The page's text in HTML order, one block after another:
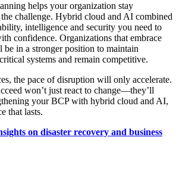
helps your organization stay
challenge. Hybrid cloud and AI combined
intelligence and security you need to
confidence. Organizations that embrace
be in a stronger position to maintain
systems and remain competitive.
the pace of disruption will only accelerate.
won’t just react to change—they’ll
your BCP with hybrid cloud and AI,
that lasts.
on disaster recovery and business